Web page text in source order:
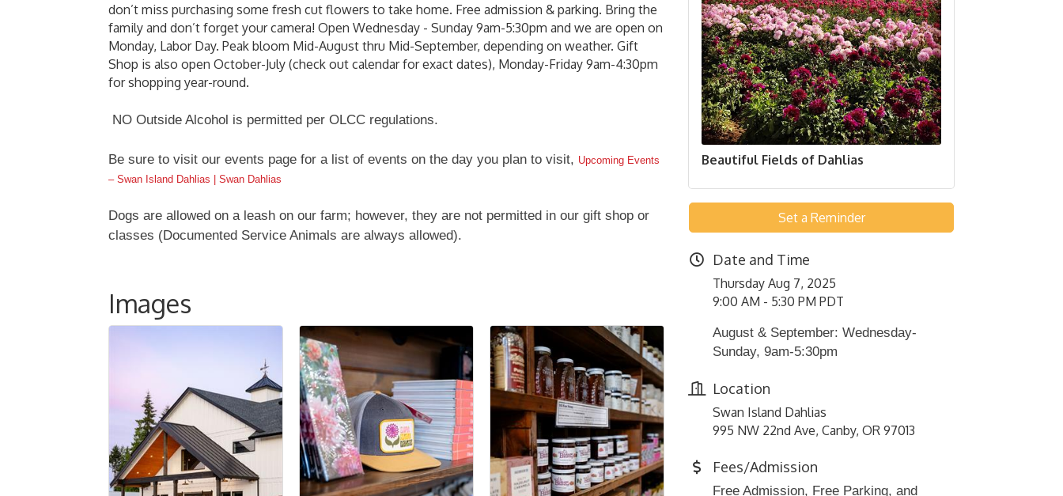
don’t miss purchasing some fresh cut flowers to take home. Free admission & parking. Bring the
family and don’t forget your camera! Open Wednesday - Sunday 9am-5:30pm and we are open on
Monday, Labor Day. Peak bloom Mid-August thru Mid-September, depending on weather. Gift
Shop is also open October-July (check out calendar for exact dates), Monday-Friday 9am-4:30pm
for shopping year-round.
NO Outside Alcohol is permitted per OLCC regulations.
Be sure to visit our events page for a list of events on the day you plan to visit, Upcoming Events
– Swan Island Dahlias | Swan Dahlias
Dogs are allowed on a leash on our farm; however, they are not permitted in our gift shop or
classes (Documented Service Animals are always allowed).
Images
Beautiful Fields of Dahlias
Set a Reminder
Date and Time
Thursday Aug 7, 2025
9:00 AM - 5:30 PM PDT
August & September: Wednesday-
Sunday, 9am-5:30pm
Location
Swan Island Dahlias
995 NW 22nd Ave, Canby, OR 97013
Fees/Admission
Free Admission, Free Parking, and